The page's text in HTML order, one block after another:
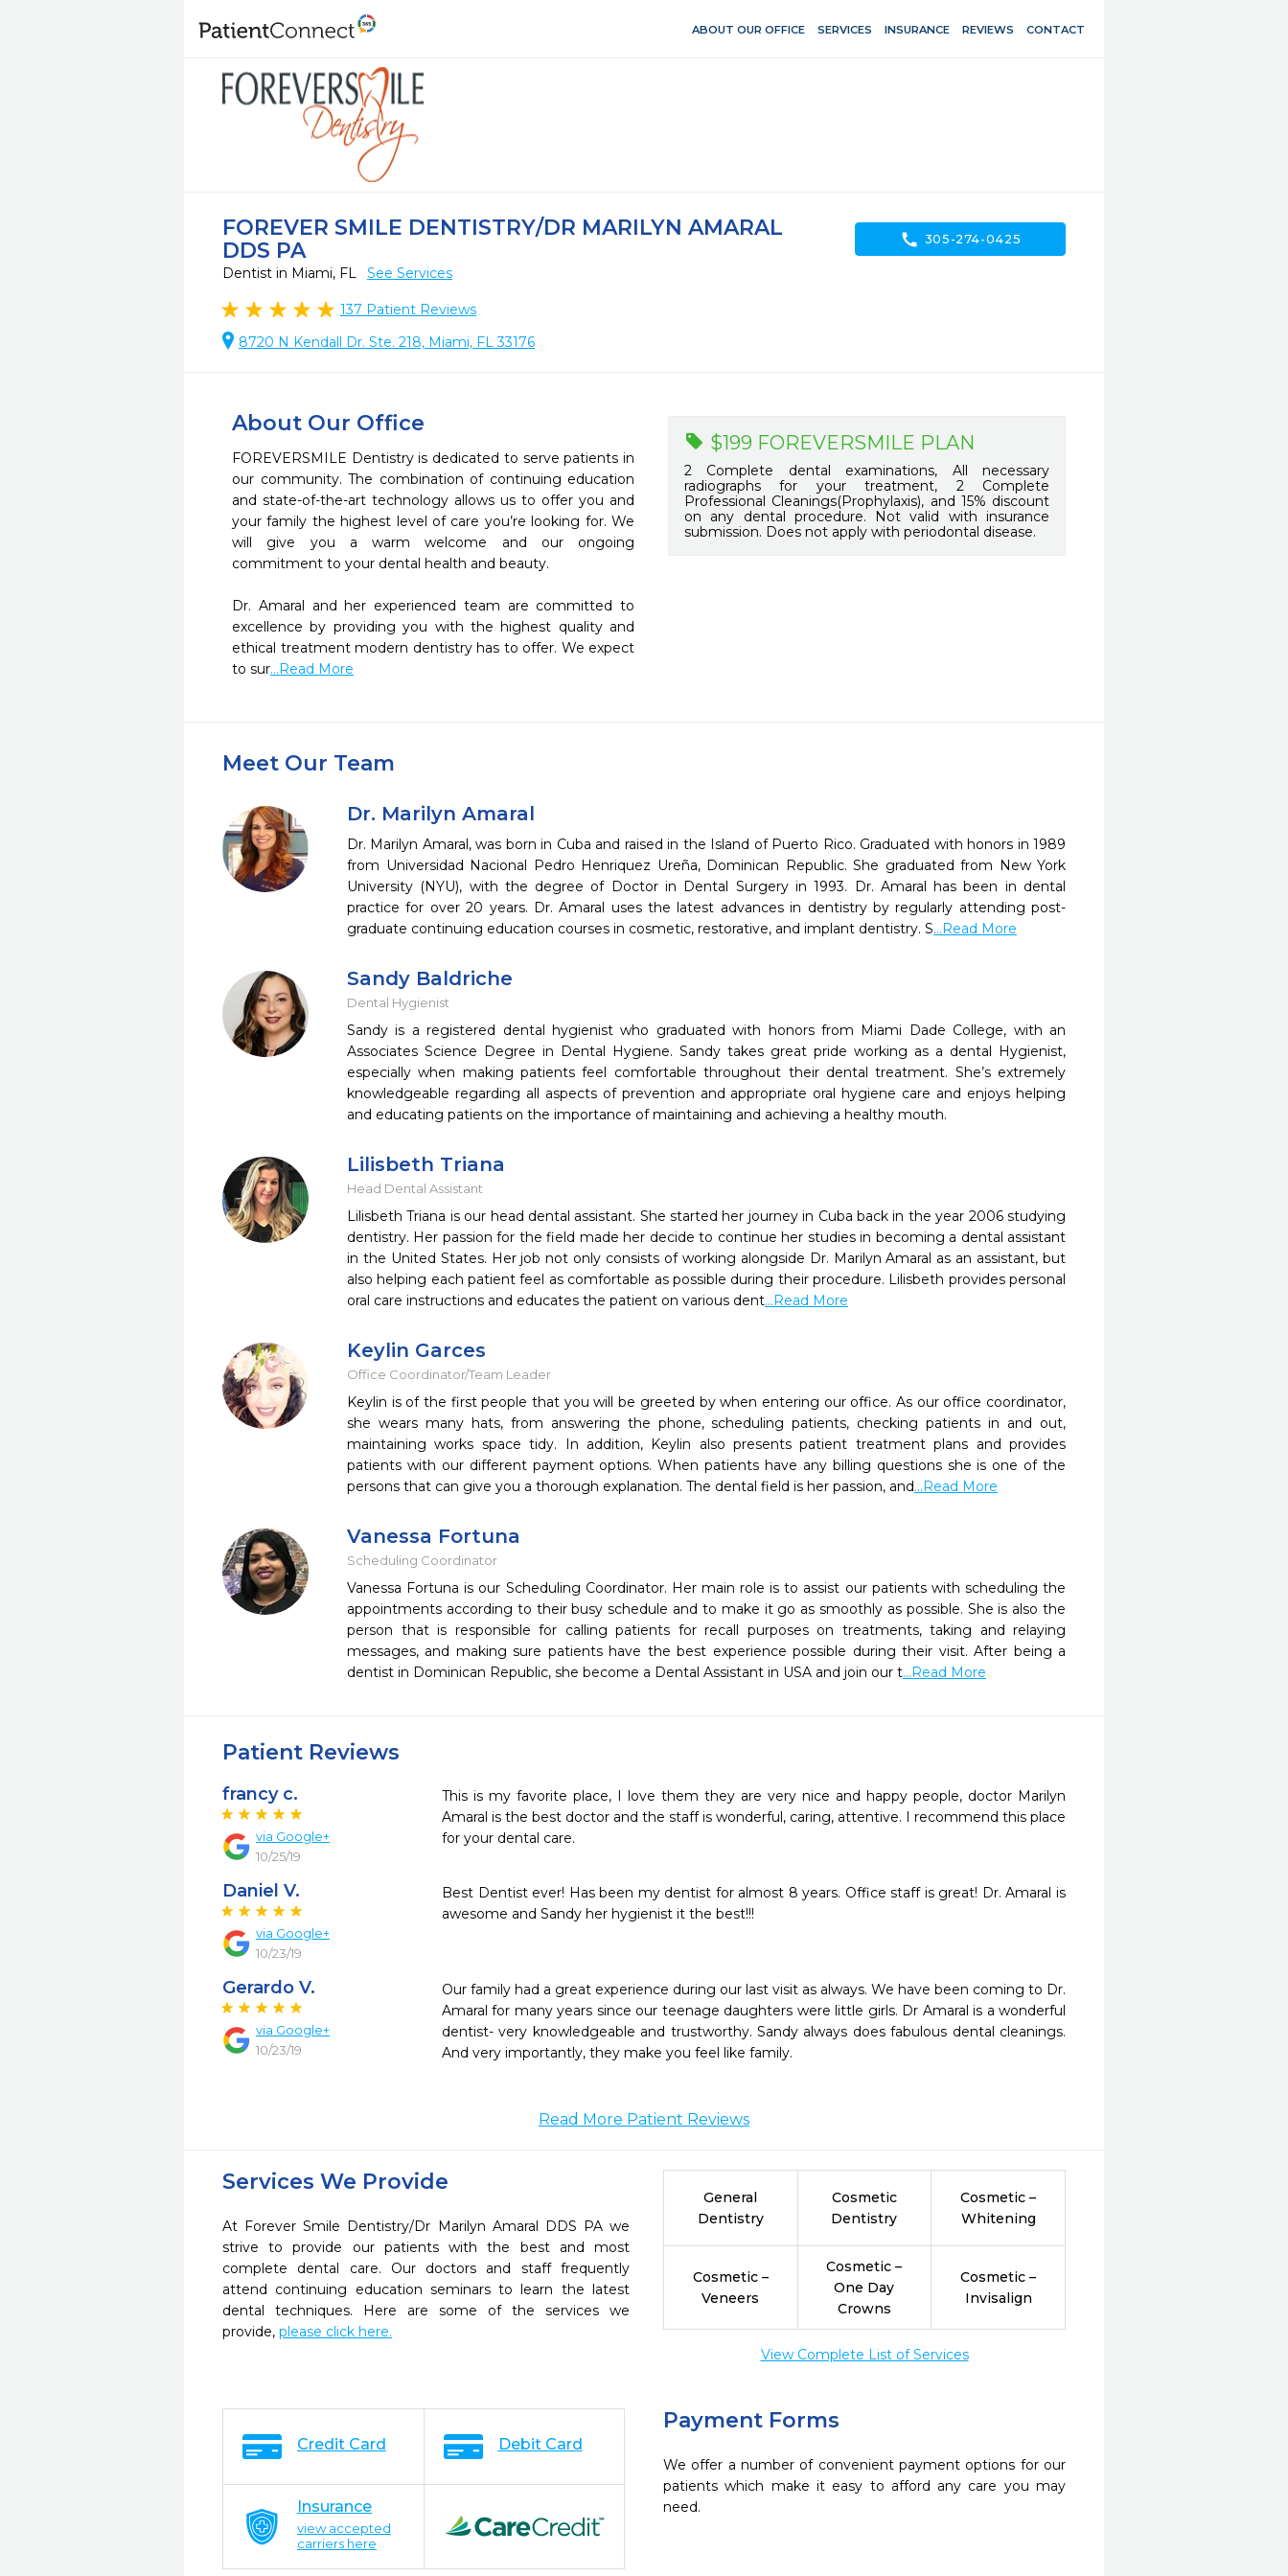
ABOUT OUR OFFICE SERVICES INSURANCE REVIEWS CONTACT
FOREVER SMILE DENTISTRY/DR MARILYN AMARAL
DDS PA
Dentist in Miami, FL See Services
137 Patient Reviews
8720 N Kendall Dr. Ste. 218, Miami, FL 33176
call 305-274-0425
About Our Office
FOREVERSMILE Dentistry is dedicated to serve patients in
our community. The combination of continuing education
and state-of-the-art technology allows us to offer you and
your family the highest level of care you’re looking for. We
will give you a warm welcome and our ongoing
commitment to your dental health and beauty.
Dr. Amaral and her experienced team are committed to
excellence by providing you with the highest quality and
ethical treatment modern dentistry has to offer. We expect
to sur...Read More
$199 FOREVERSMILE PLAN
2 Complete dental examinations, All necessary
radiographs for your treatment, 2 Complete
Professional Cleanings(Prophylaxis), and 15% discount
on any dental procedure. Not valid with insurance
submission. Does not apply with periodontal disease.
Meet Our Team
Dr. Marilyn Amaral
Dr. Marilyn Amaral, was born in Cuba and raised in the Island of Puerto Rico. Graduated with honors in 1989
from Universidad Nacional Pedro Henriquez Ureña, Dominican Republic. She graduated from New York
University (NYU), with the degree of Doctor in Dental Surgery in 1993. Dr. Amaral has been in dental
practice for over 20 years. Dr. Amaral uses the latest advances in dentistry by regularly attending post-
graduate continuing education courses in cosmetic, restorative, and implant dentistry. S...Read More
Sandy Baldriche
Dental Hygienist
Sandy is a registered dental hygienist who graduated with honors from Miami Dade College, with an
Associates Science Degree in Dental Hygiene. Sandy takes great pride working as a dental Hygienist,
especially when making patients feel comfortable throughout their dental treatment. She’s extremely
knowledgeable regarding all aspects of prevention and appropriate oral hygiene care and enjoys helping
and educating patients on the importance of maintaining and achieving a healthy mouth.
Lilisbeth Triana
Head Dental Assistant
Lilisbeth Triana is our head dental assistant. She started her journey in Cuba back in the year 2006 studying
dentistry. Her passion for the field made her decide to continue her studies in becoming a dental assistant
in the United States. Her job not only consists of working alongside Dr. Marilyn Amaral as an assistant, but
also helping each patient feel as comfortable as possible during their procedure. Lilisbeth provides personal
oral care instructions and educates the patient on various dent...Read More
Keylin Garces
Office Coordinator/Team Leader
Keylin is of the first people that you will be greeted by when entering our office. As our office coordinator,
she wears many hats, from answering the phone, scheduling patients, checking patients in and out,
maintaining works space tidy. In addition, Keylin also presents patient treatment plans and provides
patients with our different payment options. When patients have any billing questions she is one of the
persons that can give you a thorough explanation. The dental field is her passion, and...Read More
Vanessa Fortuna
Scheduling Coordinator
Vanessa Fortuna is our Scheduling Coordinator. Her main role is to assist our patients with scheduling the
appointments according to their busy schedule and to make it go as smoothly as possible. She is also the
person that is responsible for calling patients for recall purposes on treatments, taking and relaying
messages, and making sure patients have the best experience possible during their visit. After being a
dentist in Dominican Republic, she become a Dental Assistant in USA and join our t...Read More
Patient Reviews
francy c.
via Google+
10/25/19
This is my favorite place, I love them they are very nice and happy people, doctor Marilyn
Amaral is the best doctor and the staff is wonderful, caring, attentive. I recommend this place
for your dental care.
Daniel V.
via Google+
10/23/19
Best Dentist ever! Has been my dentist for almost 8 years. Office staff is great! Dr. Amaral is
awesome and Sandy her hygienist it the best!!!
Gerardo V.
via Google+
10/23/19
Our family had a great experience during our last visit as always. We have been coming to Dr.
Amaral for many years since our teenage daughters were little girls. Dr Amaral is a wonderful
dentist- very knowledgeable and trustworthy. Sandy always does fabulous dental cleanings.
And very importantly, they make you feel like family.
Read More Patient Reviews
Services We Provide
At Forever Smile Dentistry/Dr Marilyn Amaral DDS PA we
strive to provide our patients with the best and most
complete dental care. Our doctors and staff frequently
attend continuing education seminars to learn the latest
dental techniques. Here are some of the services we
provide, please click here.
General
Dentistry
Cosmetic
Dentistry
Cosmetic –
Whitening
Cosmetic –
Veneers
Cosmetic –
One Day
Crowns
Cosmetic –
Invisalign
View Complete List of Services
Payment Forms
We offer a number of convenient payment options for our
patients which make it easy to afford any care you may
need.
Credit Card Debit Card
Insurance
view accepted
carriers here